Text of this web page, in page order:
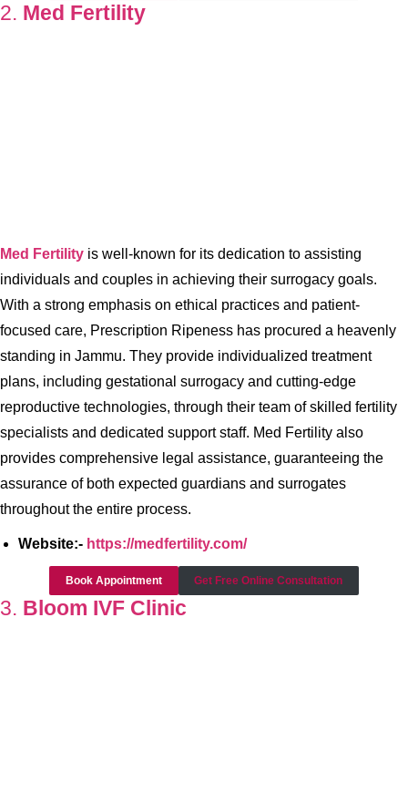
2. Med Fertility
Med Fertility is well-known for its dedication to assisting
individuals and couples in achieving their surrogacy goals.
With a strong emphasis on ethical practices and patient-
focused care, Prescription Ripeness has procured a heavenly
standing in Jammu. They provide individualized treatment
plans, including gestational surrogacy and cutting-edge
reproductive technologies, through their team of skilled fertility
specialists and dedicated support staff. Med Fertility also
provides comprehensive legal assistance, guaranteeing the
assurance of both expected guardians and surrogates
throughout the entire process.
Website:- https://medfertility.com/
Book Appointment Get Free Online Consultation
3. Bloom IVF Clinic